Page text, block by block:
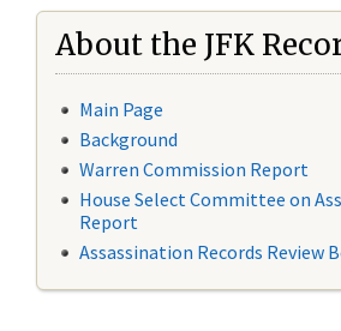
About the JFK
Main Page
Background
Warren Commission Report
House Select Committee on
Report
Assassination Records Review